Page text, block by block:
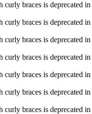
curly braces is deprecated in
curly braces is deprecated in
curly braces is deprecated in
curly braces is deprecated in
curly braces is deprecated in
curly braces is deprecated in
curly braces is deprecated in